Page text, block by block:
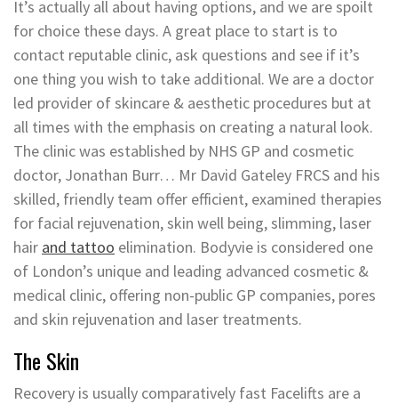
It’s actually all about having options, and we are spoilt
for choice these days. A great place to start is to
contact reputable clinic, ask questions and see if it’s
one thing you wish to take additional. We are a doctor
led provider of skincare & aesthetic procedures but at
all times with the emphasis on creating a natural look.
The clinic was established by NHS GP and cosmetic
doctor, Jonathan Burr… Mr David Gateley FRCS and his
skilled, friendly team offer efficient, examined therapies
for facial rejuvenation, skin well being, slimming, laser
hair and tattoo elimination. Bodyvie is considered one
of London’s unique and leading advanced cosmetic &
medical clinic, offering non-public GP companies, pores
and skin rejuvenation and laser treatments.
The Skin
Recovery is usually comparatively fast Facelifts are a